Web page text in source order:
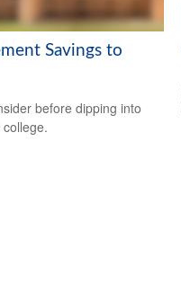
Savings to
before dipping into